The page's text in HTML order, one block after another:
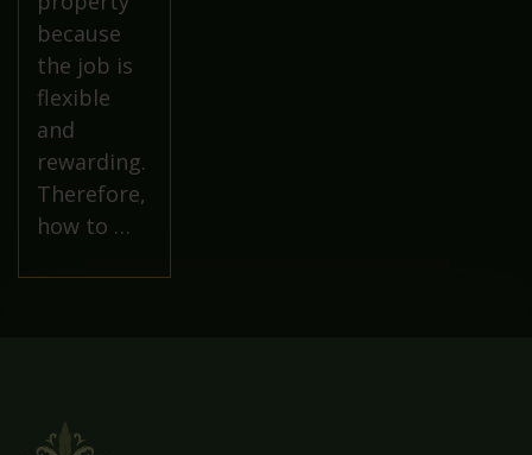
because
the job is
flexible
and
rewarding.
Therefore,
how to …